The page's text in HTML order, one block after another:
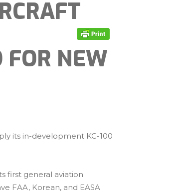
NEW
its in-development KC-100
first general aviation
FAA, Korean, and EASA